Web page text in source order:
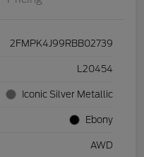
2FMPK4J99RBB02739
L20454
Iconic Silver Metallic
Ebony
AWD